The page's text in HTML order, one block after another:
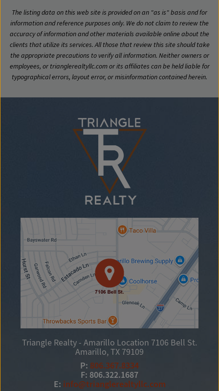
The listing data on this web site is provided on an "as is" basis and for
information and reference purposes only. We do not claim to review the
accuracy of information and other materials available online about the
clients that utilize its services. All those that review this site should take
the appropriate precautions to verify all information. Neither owners or
employees, or trianglerealtyllc.com or its affiliates can be held liable for
typographical errors, layout error, or misinformation contained herein.
Triangle Realty - Amarillo Location 7106 Bell St.
Amarillo, TX 79109
P: 806.367.8334
F: 806.322.1687
E: info@trianglerealtyllc.com